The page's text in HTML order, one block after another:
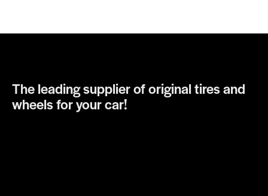
The leading supplier of original tires and
wheels for your car!